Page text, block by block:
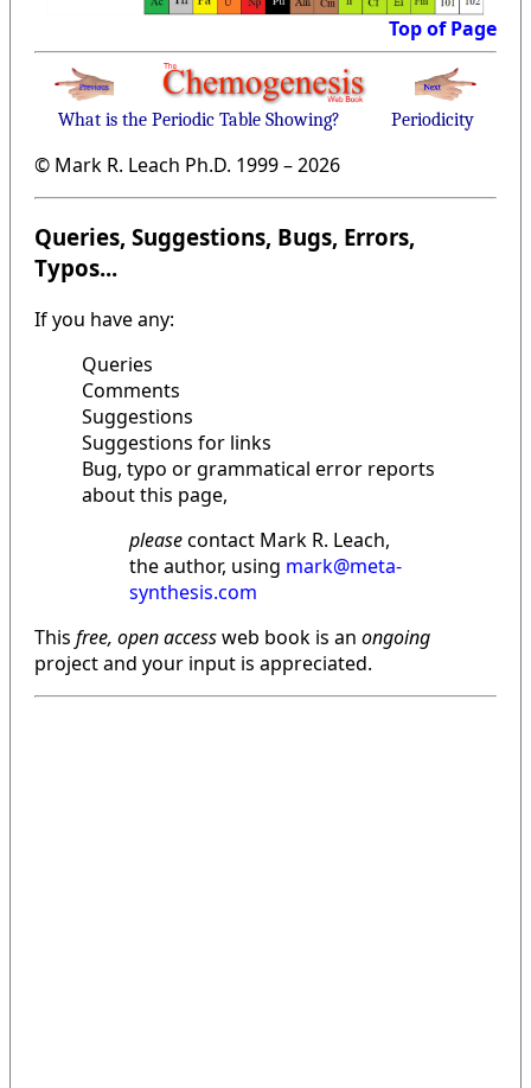
Top of Page
What is the Periodic Table Showing? Periodicity
© Mark R. Leach Ph.D. 1999 –2026
Queries, Suggestions, Bugs, Errors,
Typos...
If you have any:
Queries
Comments
Suggestions
Suggestions for links
Bug, typo or grammatical error reports
about this page,
pleasecontact Mark R. Leach,
the author, using mark@meta-
synthesis.com
This free, open accessweb book is an ongoing
project and your input is appreciated.